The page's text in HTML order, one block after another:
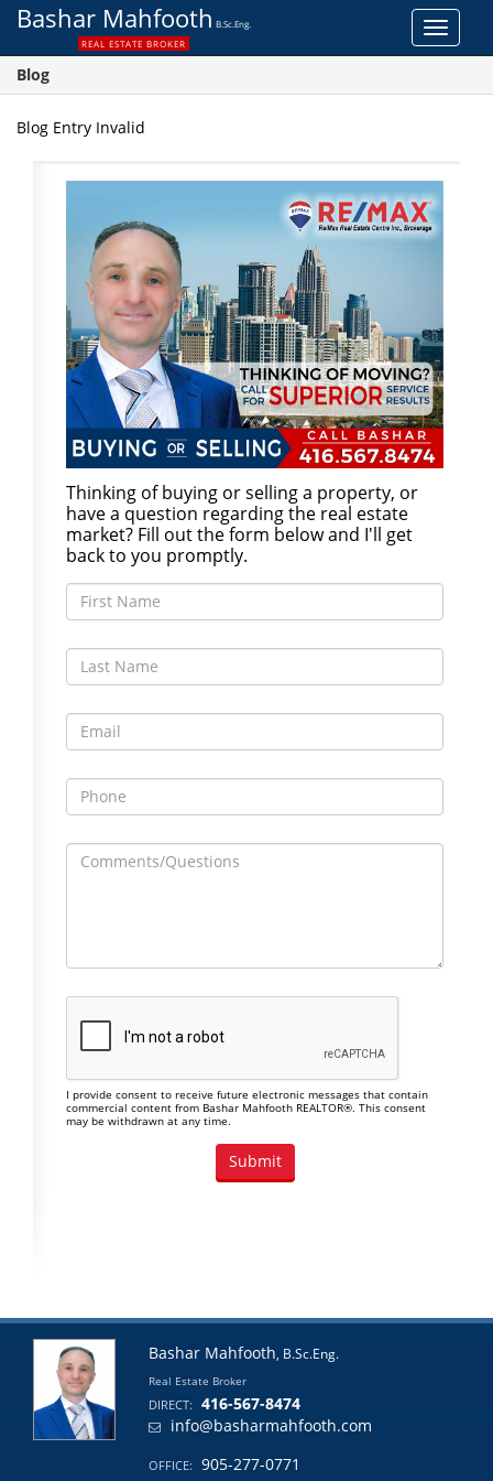
Toggle
Bashar Mahfooth B.Sc.Eng.
REAL ESTATE BROKER
Blog
Blog Entry Invalid
Thinking of buying or selling a property, or
have a question regarding the real estate
market? Fill out the form below and I'll get
back to you promptly.
I provide consent to receive future electronic messages that contain
commercial content from Bashar Mahfooth REALTOR®. This consent
may be withdrawn at any time.
Bashar Mahfooth, B.Sc.Eng.
Real Estate Broker
DIRECT: 416-567-8474
info@basharmahfooth.com
OFFICE: 905-277-0771